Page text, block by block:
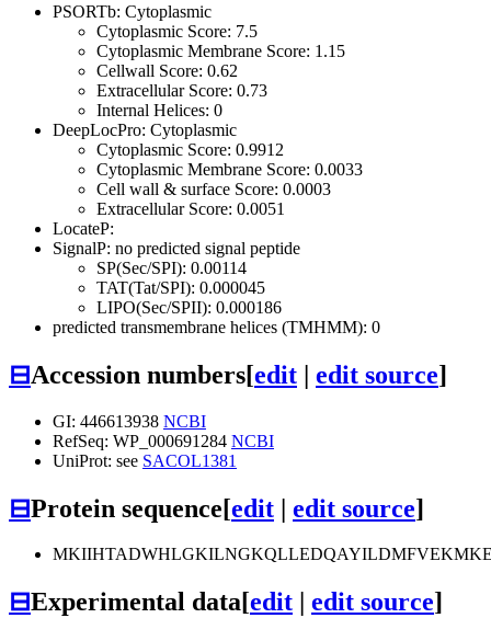
PSORTb: Cytoplasmic
Cytoplasmic Score: 7.5
Cytoplasmic Membrane Score: 1.15
Cellwall Score: 0.62
Extracellular Score: 0.73
Internal Helices: 0
DeepLocPro: Cytoplasmic
Cytoplasmic Score: 0.9912
Cytoplasmic Membrane Score: 0.0033
Cell wall & surface Score: 0.0003
Extracellular Score: 0.0051
LocateP:
SignalP: no predicted signal peptide
SP(Sec/SPI): 0.00114
TAT(Tat/SPI): 0.000045
LIPO(Sec/SPII): 0.000186
predicted transmembrane helices (TMHMM): 0
⊟Accession numbers[edit | edit source]
GI: 446613938 NCBI
RefSeq: WP_000691284 NCBI
UniProt: see SACOL1381
⊟Protein sequence[edit | edit source]
⊟Experimental data[edit edit source]